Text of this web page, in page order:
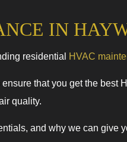
HVAC Contractor
HVAC Maintenance
Commercial HVAC
Commercial HVAC Repairs
Residential HVAC
IN
residential HVAC
that you get the
quality.
and why we can give